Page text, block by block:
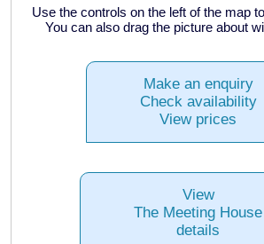
Use the controls on the left of the map
You can also drag the picture about
Make an enquiry
Check availability
View prices
View
The Meeting House
details